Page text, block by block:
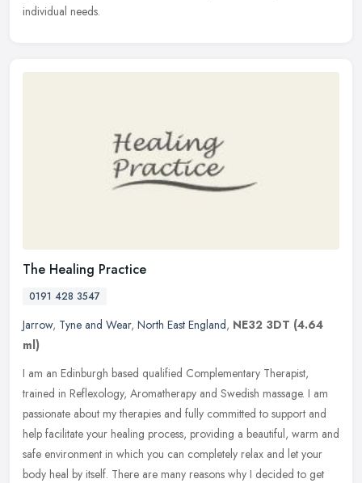
individual needs.
The Healing Practice
0191 428 3547
Jarrow, Tyne and Wear, North East England, NE32 3DT (4.64
ml)
I am an Edinburgh based qualified Complementary Therapist,
trained in Reflexology, Aromatherapy and Swedish massage. I am
passionate about my therapies and fully committed to support and
help facilitate your healing process, providing a beautiful, warm and
safe environment in which you can completely relax and let your
body heal by itself. There are many reasons why I decided to get